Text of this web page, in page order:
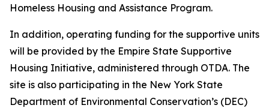
Homeless Housing and Assistance Program.
In addition, operating funding for the supportive units
will be provided by the Empire State Supportive
Housing Initiative, administered through OTDA. The
site is also participating in the New York State
Department of Environmental Conservation’s (DEC)